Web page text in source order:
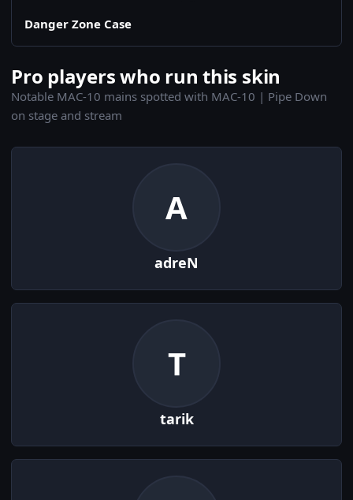
Danger Zone Case
Pro players who run this skin
Notable MAC-10 mains spotted with MAC-10 | Pipe Down
on stage and stream
A
adreN
T
tarik